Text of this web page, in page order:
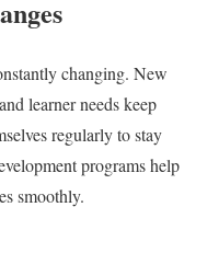
changing. New
learner needs keep
regularly to stay
programs help
smoothly.